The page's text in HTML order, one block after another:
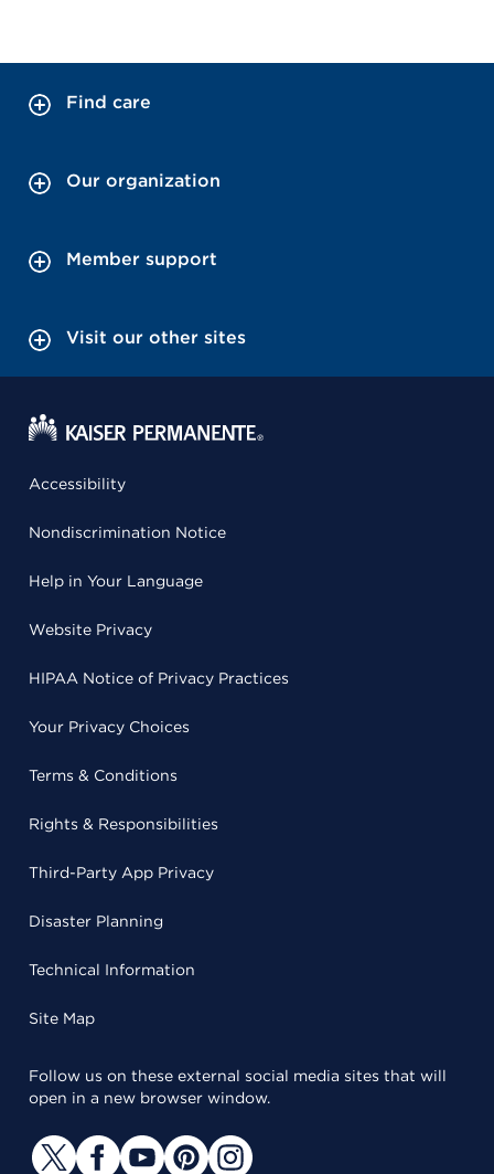
Find care
Our organization
Member support
Visit our other sites
Accessibility
Nondiscrimination Notice
Help in Your Language
Website Privacy
HIPAA Notice of Privacy Practices
Your Privacy Choices
Terms & Conditions
Rights & Responsibilities
Third-Party App Privacy
Disaster Planning
Technical Information
Site Map
Follow us on these external social media sites that will
open in a new browser window.